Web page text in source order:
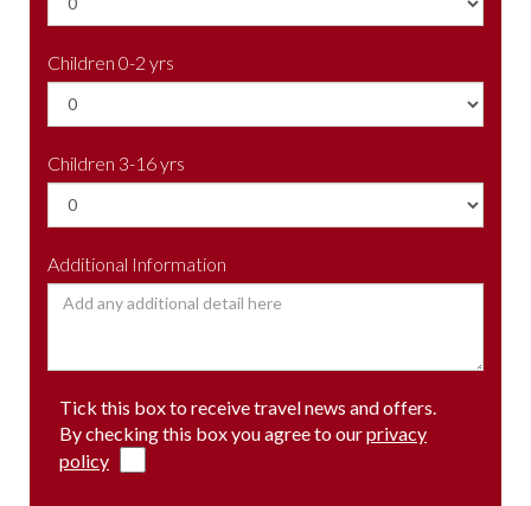
Children 0-2 yrs
Children 3-16 yrs
Additional Information
Tick this box to receive travel news and offers.
By checking this box you agree to ourprivacy
policy